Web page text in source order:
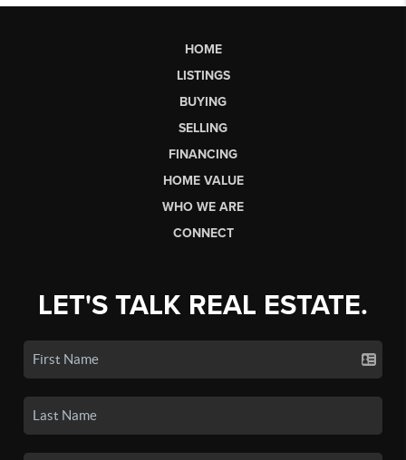
HOME
LISTINGS
BUYING
SELLING
FINANCING
HOME VALUE
WHO WE ARE
CONNECT
LET'S TALK REAL ESTATE.